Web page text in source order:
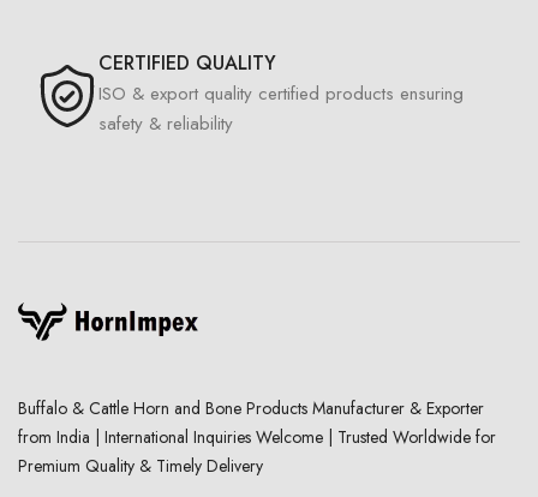
CERTIFIED QUALITY
ISO & export quality certified products ensuring
safety & reliability
Buffalo & Cattle Horn and Bone Products Manufacturer & Exporter
from India | International Inquiries Welcome | Trusted Worldwide for
Premium Quality & Timely Delivery